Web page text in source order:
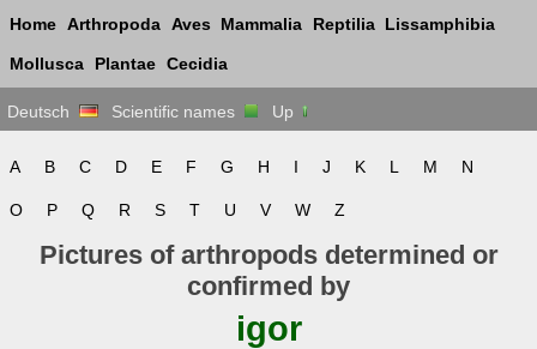
Home Arthropoda Aves Mammalia Reptilia Lissamphibia
Mollusca Plantae Cecidia
Deutsch Scientific names Up
A B C D E F G H I J K L M N
O P Q R S T U V W Z
Pictures of arthropods determined or
confirmed by
igor